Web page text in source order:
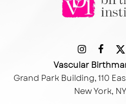
Vascular
Grand Park Building, 110
New York,